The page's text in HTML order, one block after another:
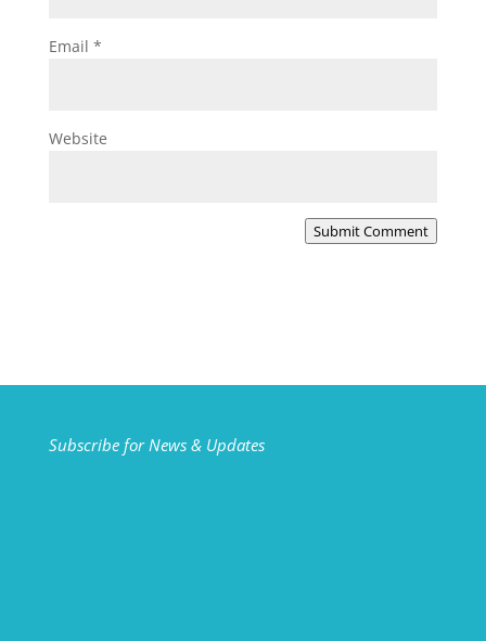
Email *
Website
Submit Comment
Subscribe for News & Updates